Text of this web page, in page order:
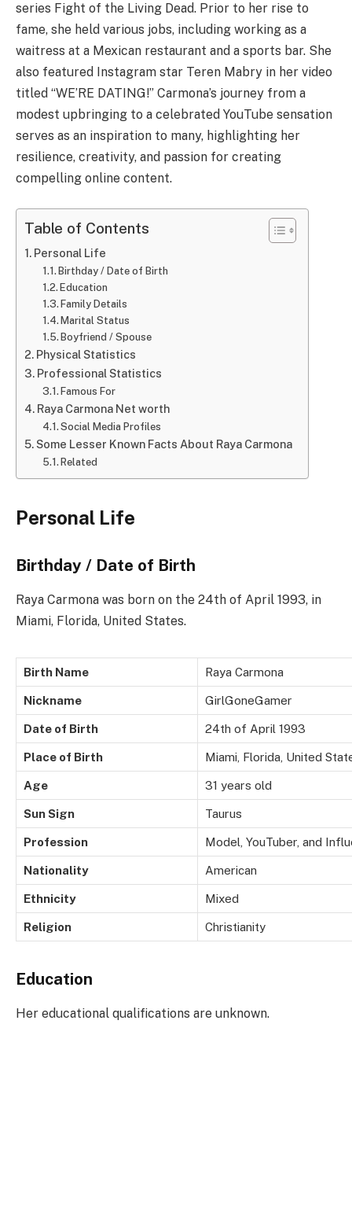
series Fight of the Living Dead. Prior to her rise to
fame, she held various jobs, including working as a
waitress at a Mexican restaurant and a sports bar. She
also featured Instagram star Teren Mabry in her video
titled “WE’RE DATING!” Carmona’s journey from a
modest upbringing to a celebrated YouTube sensation
serves as an inspiration to many, highlighting her
resilience, creativity, and passion for creating
compelling online content.
Table of Contents
Personal Life
Birthday / Date of Birth
Education
Family Details
Marital Status
Boyfriend / Spouse
Physical Statistics
Professional Statistics
Famous For
Raya Carmona Net worth
Social Media Profiles
Some Lesser Known Facts About Raya Carmona
Related
Personal Life
Birthday / Date of Birth
Raya Carmona was born on the 24th of April 1993, in
Miami, Florida, United States.
Birth Name Raya Carmona
Nickname GirlGoneGamer
Date of Birth 24th of April 1993
Place of Birth Miami, Florida, United
Age 31 years old
Sun Sign Taurus
Profession Model, YouTuber, and
Nationality American
Ethnicity Mixed
Religion Christianity
Education
Her educational qualifications are unknown.